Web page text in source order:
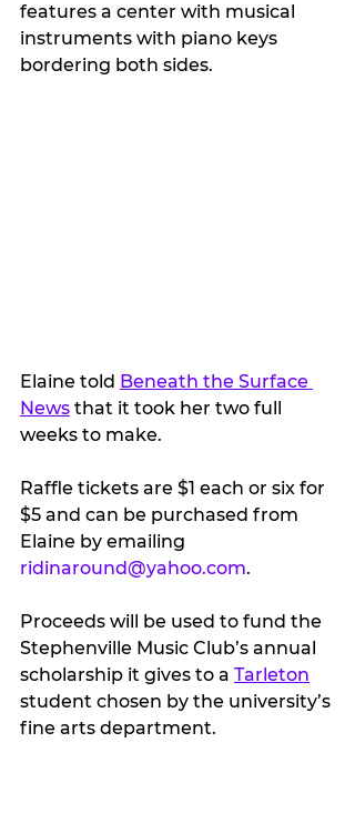
features a center with musical
instruments with piano keys
bordering both sides.
Elaine told Beneath the Surface
News that it took her two full
weeks to make.
Raffle tickets are $1 each or six for
$5 and can be purchased from
Elaine by emailing
ridinaround@yahoo.com.
Proceeds will be used to fund the
Stephenville Music Club’s annual
scholarship it gives to a Tarleton
student chosen by the university’s
fine arts department.